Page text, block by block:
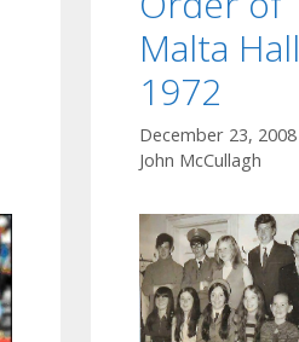
Malta Hall
1972
December 23, 2008
John McCullagh